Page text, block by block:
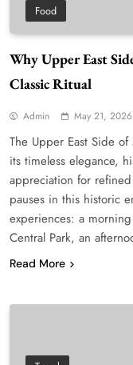
Food
Why Upper East
Classic Ritual
Admin May 21, 2026
The Upper East Side
its timeless elegance,
appreciation for
pauses in this historic
experiences: a
Central Park, an
Read More